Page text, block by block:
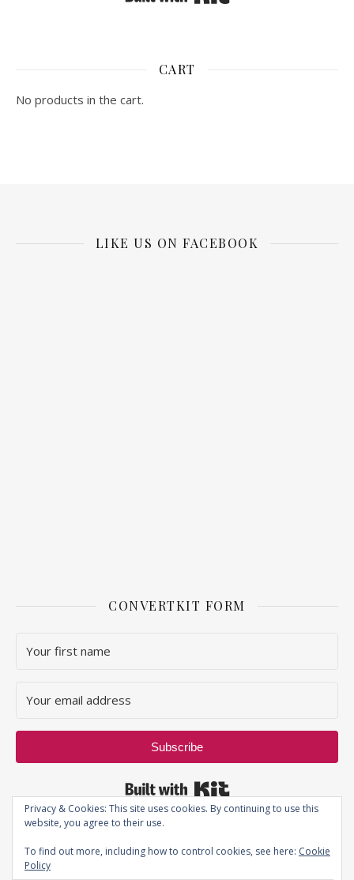
CART
No products in the cart.
LIKE US ON FACEBOOK
CONVERTKIT FORM
Subscribe
Privacy & Cookies: This site uses cookies. By continuing to use this
website, you agree to their use.
To find out more, including how to control cookies, see here: Cookie
Policy